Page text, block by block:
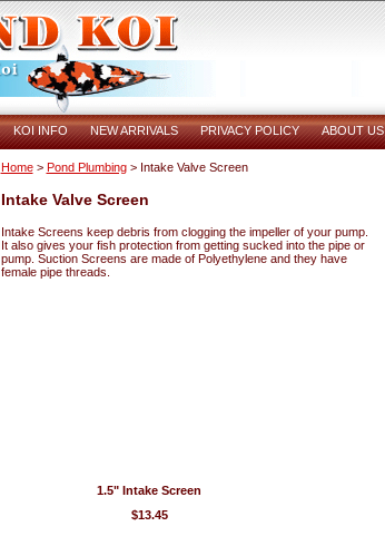
KOI INFO NEW ARRIVALS PRIVACY POLICY ABOUT US
Home> Pond Plumbing> Intake Valve Screen
Intake Valve Screen
Intake Screens keep debris from clogging the impeller of your pump.
It also gives your fish protection from getting sucked into the pipe or
pump. Suction Screens are made of Polyethylene and they have
female pipe threads.
1.5" Intake Screen
$13.45